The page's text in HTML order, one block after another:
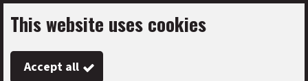
Skip
to
main
This website uses cookies
Accept all